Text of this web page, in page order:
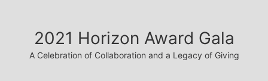
2021 Horizon Award Gala
A Celebration of Collaboration and a Legacy of Giving